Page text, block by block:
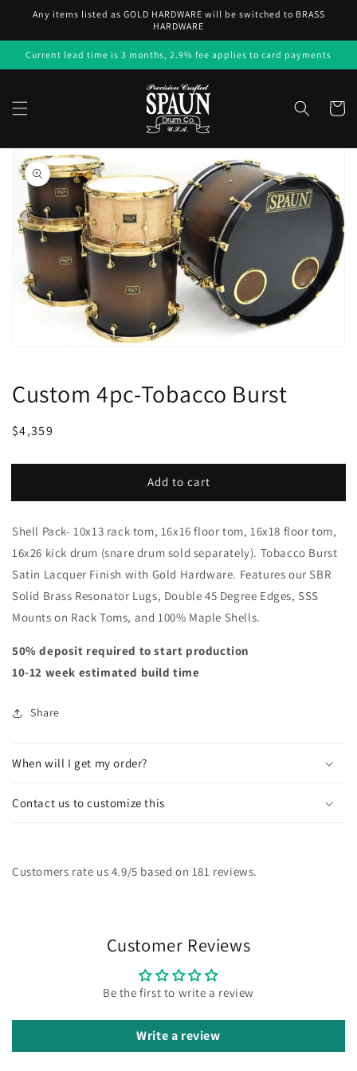
Skip to
content
Any items listed as GOLD HARDWARE will be switched to BRASS
HARDWARE
Current lead time is 3 months, 2.9% fee applies to card payments
Cart
Skip to
product
information
Open
media
view
Custom 4pc-Tobacco Burst
Regular
Sale
$4,359
Add to cart
Shell Pack- 10x13 rack tom, 16x16 floor tom, 16x18 floor tom,
16x26 kick drum (snare drum sold separately). Tobacco Burst
Satin Lacquer Finish with Gold Hardware. Features our SBR
Solid Brass Resonator Lugs, Double 45 Degree Edges, SSS
Mounts on Rack Toms, and 100% Maple Shells.
50% deposit required to start production
10-12 week estimated build time
Share
When will I get my order?
Contact us to customize this
Customers rate us 4.9/5 based on 181 reviews.
Customer Reviews
Be the first to write a review
Write a review